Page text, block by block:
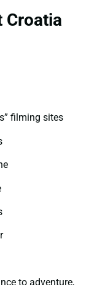
Croatia
filming sites
to adventure,